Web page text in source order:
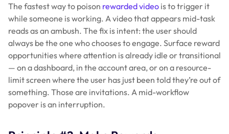
The fastest way to poison rewarded video is to trigger it
while someone is working. A video that appears mid-task
reads as an ambush. The fix is intent: the user should
always be the one who chooses to engage. Surface reward
opportunities where attention is already idle or transitional
— on a dashboard, in the account area, or on a resource-
limit screen where the user has just been told they’re out of
something. Those are invitations. A mid-workflow
popover is an interruption.